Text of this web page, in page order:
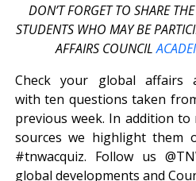
DON’T FORGET TO SHARE
STUDENTS WHO MAY BE
AFFAIRS COUNCIL
Check your global affairs
with ten questions taken
previous week. In addition
sources we highlight them
#tnwacquiz. Follow us
global developments and